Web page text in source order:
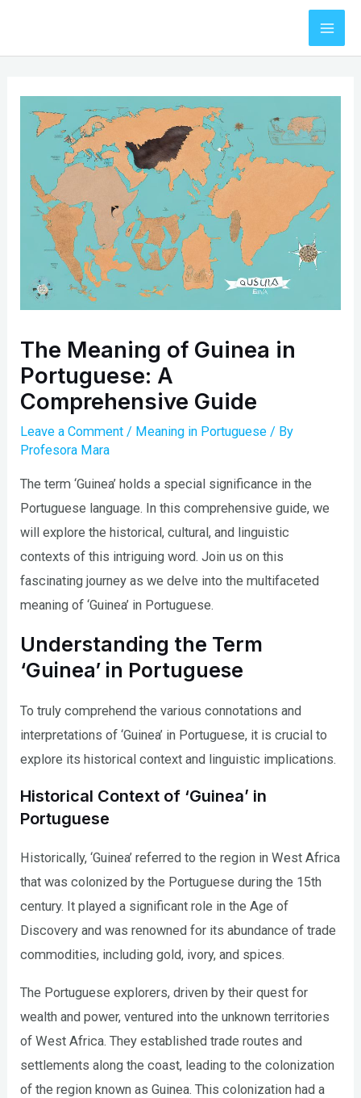
content
The Meaning of Guinea in
Portuguese: A
Comprehensive Guide
Leave a Comment / Meaning in Portuguese / By
Profesora Mara
The term ‘Guinea’ holds a special significance in the
Portuguese language. In this comprehensive guide, we
will explore the historical, cultural, and linguistic
contexts of this intriguing word. Join us on this
fascinating journey as we delve into the multifaceted
meaning of ‘Guinea’ in Portuguese.
Understanding the Term
‘Guinea’ in Portuguese
To truly comprehend the various connotations and
interpretations of ‘Guinea’ in Portuguese, it is crucial to
explore its historical context and linguistic implications.
Historical Context of ‘Guinea’ in
Portuguese
Historically, ‘Guinea’ referred to the region in West Africa
that was colonized by the Portuguese during the 15th
century. It played a significant role in the Age of
Discovery and was renowned for its abundance of trade
commodities, including gold, ivory, and spices.
The Portuguese explorers, driven by their quest for
wealth and power, ventured into the unknown territories
of West Africa. They established trade routes and
settlements along the coast, leading to the colonization
of the region known as Guinea. This colonization had a